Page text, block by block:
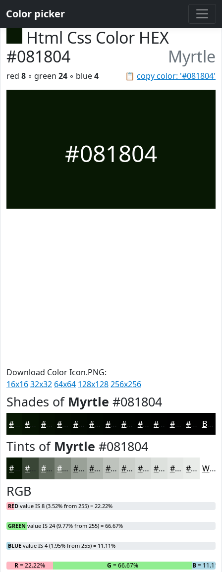
Color picker
Html Css Color HEX
#081804
Myrtle
📋 copy color: '#081804'
red 8 ◦ green 24 ◦ blue4
#081804
Download Color Icon.PNG:
16x1632x32 64x64 128x128256x256
Shades of Myrtle #081804
#081804 #061303 #050F02 #040C02 #030A02 #020802 #020602 #020502 #020402 #020302 #020202 #020202 Black
Tints of Myrtle #081804
#081804 #394636 #616B5E #81897E #9AA198 #AEB4AD #BEC3BD #CBCFCA #D5D9D5 #DDE1DD #E4E7E4 #E9ECE9 White
RGB
RED value IS 8 (3.52% from 255) = 22.22%
GREEN value IS 24 (9.77% from 255) = 66.67%
BLUE value IS 4 (1.95% from 255) = 11.11%
R= 22.22% G = 66.67% B=